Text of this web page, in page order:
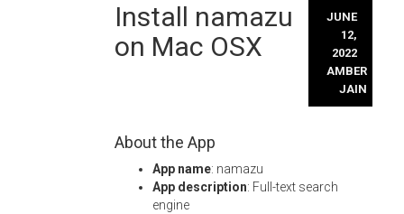
Install namazu
on Mac OSX
JUNE
12,
2022
AMBER
JAIN
About the App
App name: namazu
App description: Full-text search
engine